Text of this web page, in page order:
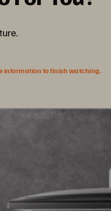
information to finish watching.